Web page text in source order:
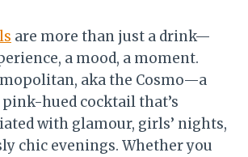
are more than just a drink—
a mood, a moment.
aka the Cosmo—a
pink-hued cocktail that’s
with glamour, girls’ nights,
chic evenings. Whether you